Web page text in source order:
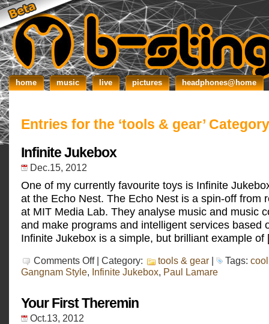
home music live pictures headphones@home
Entries for the ‘tools & gear’ Category
Infinite Jukebox
Dec.15, 2012
One of my currently favourite toys is Infinite
at the Echo Nest. The Echo Nest is a spin-off from
at MIT Media Lab. They analyse music and music
and make programs and intelligent services based
Infinite Jukebox is a simple, but brilliant example
Comments Offon
Infinite
Jukebox
| Category: tools & gear | Tags: cool
Gangnam Style, Infinite Jukebox, Paul Lamare
Your First Theremin
Oct.13, 2012